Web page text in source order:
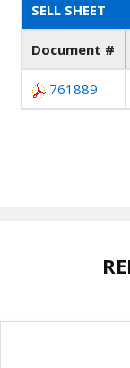
SELL SHEET
Document #
761889